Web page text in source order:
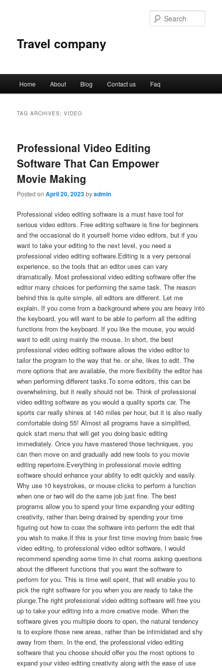
Travel company
Skip
content
Skip
content
Home About Blog Contact us Faq
TAG ARCHIVES:VIDEO
Professional Video Editing
Software That Can Empower
Movie Making
Posted onApril 20, 2023byadmin
Professional video editing software is a must have tool for
serious video editors. Free editing software is fine for beginners
and the occasional do it yourself home video editors, but if you
want to take your editing to the next level, you need a
professional video editing software.Editing is a very personal
experience, so the tools that an editor uses can vary
dramatically. Most professional video editing software offer the
editor many choices for performing the same task. The reason
behind this is quite simple, all editors are different. Let me
explain. If you come from a background where you are heavy into
the keyboard, you will want to be able to perform all the editing
functions from the keyboard. If you like the mouse, you would
want to edit using mainly the mouse. In short, the best
professional video editing software allows the video editor to
tailor the program to the way that he. or she, likes to edit. The
more options that are available, the more flexibility the editor has
when performing different tasks.To some editors, this can be
overwhelming, but it really should not be. Think of professional
video editing software as you would a quality sports car. The
sports car really shines at 140 miles per hour, but it is also really
comfortable doing 55! Almost all programs have a simplified,
quick start menu that will get you doing basic editing
immediately. Once you have mastered those techniques, you
can then move on and gradually add new tools to you movie
editing repertoire.Everything in professional movie editing
software should enhance your ability to edit quickly and easily.
Why use 10 keystrokes, or mouse clicks to perform a function
when one or two will do the same job just fine. The best
programs allow you to spend your time expanding your editing
creativity, rather than being drained by spending your time
figuring out how to coax the software into perform the edit that
you wish to make.If this is your first time moving from basic free
video editing, to professional video editor software, I would
recommend spending some time in chat rooms asking questions
about the different functions that you want the software to
perform for you. This is time well spent, that will enable you to
pick the right software for you when you are ready to take the
plunge.The right professional video editing software will free you
up to take your editing into a more creative mode. When the
software gives you multiple doors to open, the natural tendency
is to explore those new areas, rather than be intimidated and shy
away from them. In the end, the professional video editing
software that you choose should offer you the most options to
expand your video editing creativity along with the ease of use